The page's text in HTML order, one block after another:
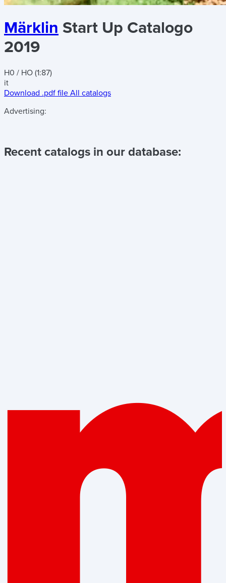
Märklin Start Up Catalogo
2019
H0 / HO (1:87)
it
Download .pdf file All catalogs
Advertising:
Recent catalogs in our database: